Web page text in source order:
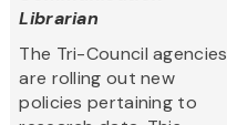
Librarian
The Tri-Council agencies
are rolling out new
policies pertaining to